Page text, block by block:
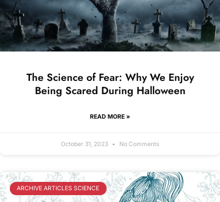
The Science of Fear: Why We Enjoy
Being Scared During Halloween
READ MORE »
October 31, 2023 No Comments
ARCHIVE ARTICLES SCIENCE